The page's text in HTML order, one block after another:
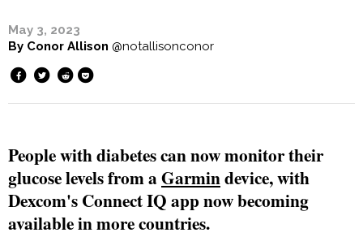
May 3, 2023
By Conor Allison @notallisonconor
People with diabetes can now monitor their
glucose levels from aGarmindevice, with
Dexcom's Connect IQ app now becoming
available in more countries.